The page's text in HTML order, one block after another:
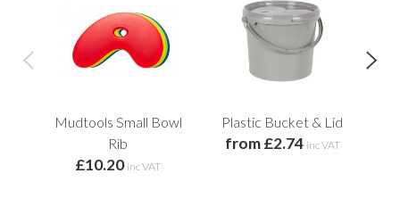
Mudtools Small Bowl
Rib
£10.20 inc VAT
Plastic Bucket & Lid
from £2.74 inc VAT